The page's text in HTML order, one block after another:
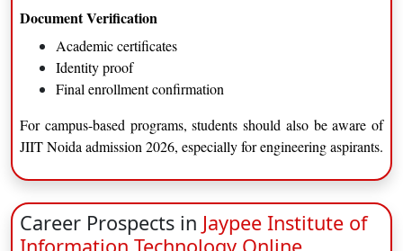
JIIT Noida eligibility criteria (Online MBA)
Bachelor’s degree in any discipline
Minimum qualifying marks
Work experience (preferred, not mandatory)
Duration and Curriculum Highlights
Aspect
Details
Duration
2 Years
Mode
Online
Document Verification
Academic certificates
Identity proof
Final enrollment confirmation
For campus-based programs, students should also be aware of
JIIT Noida admission 2026, especially for engineering aspirants.
Career Prospects in Jaypee Institute of